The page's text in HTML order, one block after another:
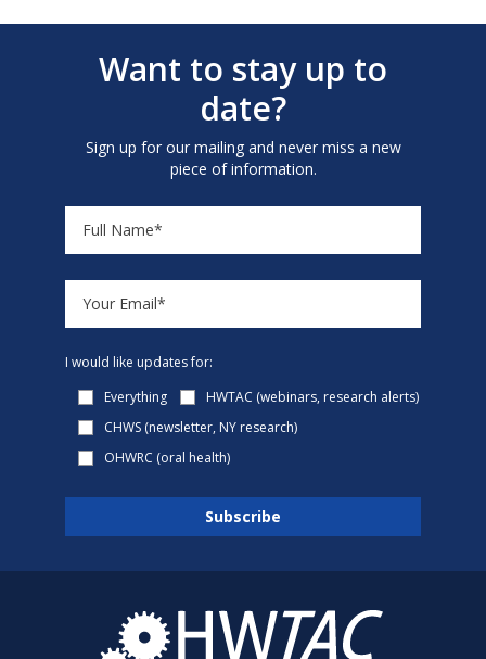
Want to stay up to
date?
Sign up for our mailing and never miss a new
piece of information.
I would like updates for:
Everything
HWTAC (webinars, research alerts)
CHWS (newsletter, NY research)
OHWRC (oral health)